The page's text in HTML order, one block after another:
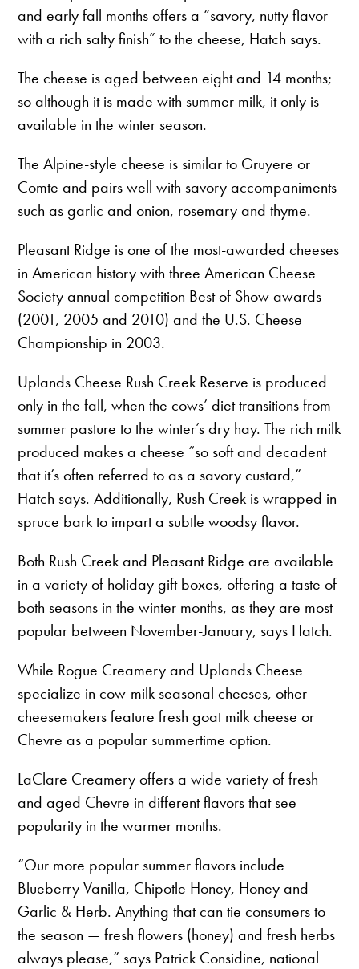
and early fall months offers a “savory, nutty flavor
with a rich salty finish” to the cheese, Hatch says.
The cheese is aged between eight and 14 months;
so although it is made with summer milk, it only is
available in the winter season.
The Alpine-style cheese is similar to Gruyere or
Comte and pairs well with savory accompaniments
such as garlic and onion, rosemary and thyme.
Pleasant Ridge is one of the most-awarded cheeses
in American history with three American Cheese
Society annual competition Best of Show awards
(2001, 2005 and 2010) and the U.S. Cheese
Championship in 2003.
Uplands Cheese Rush Creek Reserve is produced
only in the fall, when the cows’ diet transitions from
summer pasture to the winter’s dry hay. The rich milk
produced makes a cheese “so soft and decadent
that it’s often referred to as a savory custard,”
Hatch says. Additionally, Rush Creek is wrapped in
spruce bark to impart a subtle woodsy flavor.
Both Rush Creek and Pleasant Ridge are available
in a variety of holiday gift boxes, offering a taste of
both seasons in the winter months, as they are most
popular between November-January, says Hatch.
While Rogue Creamery and Uplands Cheese
specialize in cow-milk seasonal cheeses, other
cheesemakers feature fresh goat milk cheese or
Chevre as a popular summertime option.
LaClare Creamery offers a wide variety of fresh
and aged Chevre in different flavors that see
popularity in the warmer months.
“Our more popular summer flavors include
Blueberry Vanilla, Chipotle Honey, Honey and
Garlic & Herb. Anything that can tie consumers to
the season — fresh flowers (honey) and fresh herbs
always please,” says Patrick Considine, national